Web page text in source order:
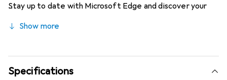
Stay up to date with Microsoft Edge and discover your
Show more
Specifications